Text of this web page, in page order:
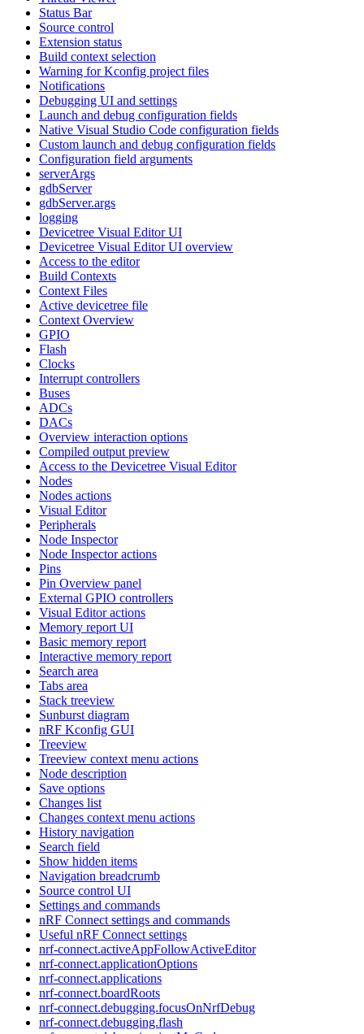
Status Bar
Source control
Extension status
Build context selection
Warning for Kconfig project files
Notifications
Debugging UI and settings
Launch and debug configuration fields
Native Visual Studio Code configuration fields
Custom launch and debug configuration fields
Configuration field arguments
serverArgs
gdbServer
gdbServer.args
logging
Devicetree Visual Editor UI
Devicetree Visual Editor UI overview
Access to the editor
Build Contexts
Context Files
Active devicetree file
Context Overview
GPIO
Flash
Clocks
Interrupt controllers
Buses
ADCs
DACs
Overview interaction options
Compiled output preview
Access to the Devicetree Visual Editor
Nodes
Nodes actions
Visual Editor
Peripherals
Node Inspector
Node Inspector actions
Pins
Pin Overview panel
External GPIO controllers
Visual Editor actions
Memory report UI
Basic memory report
Interactive memory report
Search area
Tabs area
Stack treeview
Sunburst diagram
nRF Kconfig GUI
Treeview
Treeview context menu actions
Node description
Save options
Changes list
Changes context menu actions
History navigation
Search field
Show hidden items
Navigation breadcrumb
Source control UI
Settings and commands
nRF Connect settings and commands
Useful nRF Connect settings
nrf-connect.activeAppFollowActiveEditor
nrf-connect.applicationOptions
nrf-connect.applications
nrf-connect.boardRoots
nrf-connect.debugging.focusOnNrfDebug
nrf-connect.debugging.flash